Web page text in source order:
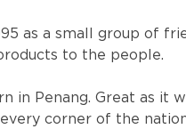
as a small group of
to the people.
Penang. Great as it
corner of the